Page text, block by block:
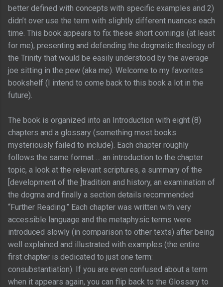
better defined with concepts with specific examples and 2)
didn’t over use the term with slightly different nuances each
time. This book appears to fix these short comings (at least
for me), presenting and defending the dogmatic theology of
the Trinity that would be easily understood by the average
joe sitting in the pew (aka me). Welcome to my favorites
bookshelf (I intend to come back to this book a lot in the
future).
The book is organized into an Introduction with eight (8)
chapters and a glossary (something most books
mysteriously failed to include). Each chapter roughly
follows the same format … an introduction to the chapter
topic, a look at the relevant scriptures, a summary of the
[development of the ]tradition and history, an examination of
the dogma and finally a section details recommended
“Further Reading.” Each chapter was written with very
accessible language and the metaphysic terms were
introduced slowly (in comparison to other texts) after being
well explained and illustrated with examples (the entire
first chapter is dedicated to just one term:
consubstantiation). If you are even confused about a term
when it appears again, you can flip back to the Glossary to